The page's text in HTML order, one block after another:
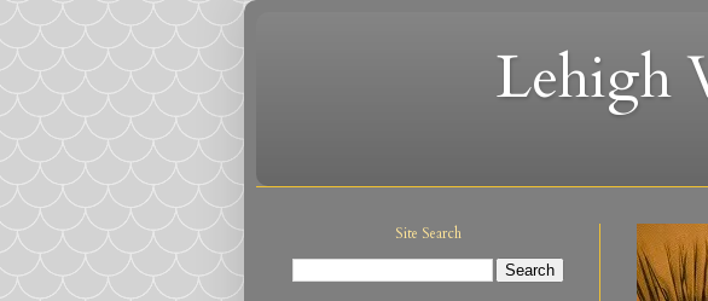
Lehigh
Site Search